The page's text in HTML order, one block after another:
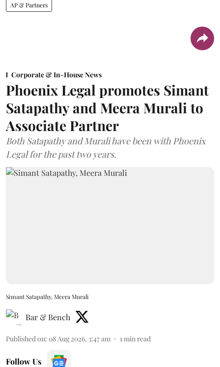
AP & Partners
Corporate & In-House News
Phoenix Legal promotes Simant
Satapathy and Meera Murali to
Associate Partner
Both Satapathy and Murali have been with Phoenix
Legal for the past two years.
Simant Satapathy, Meera Murali
Bar & Bench
Published on: 08 Aug 2026, 3:47 am 1min read
Follow Us